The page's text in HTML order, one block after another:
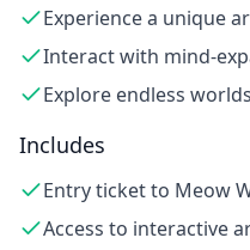
Experience a unique
Interact with mind-
Explore endless
Includes
Entry ticket to Meow
Access to interactive